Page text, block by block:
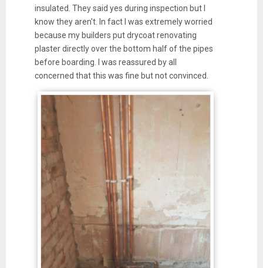
insulated. They said yes during inspection but I
know they aren't. In fact I was extremely worried
because my builders put drycoat renovating
plaster directly over the bottom half of the pipes
before boarding. I was reassured by all
concerned that this was fine but not convinced.